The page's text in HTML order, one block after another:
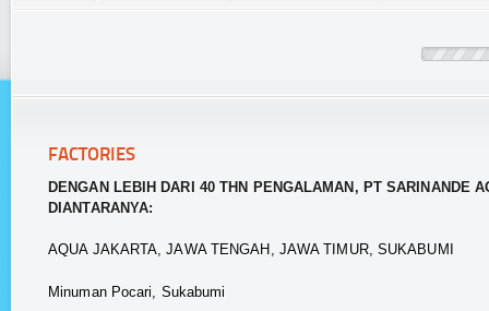
FACTORIES
DENGAN LEBIH DARI 40 THN PENGALAMAN, PT SARINANDE
DIANTARANYA:
AQUA JAKARTA, JAWA TENGAH, JAWA TIMUR, SUKABUMI
Minuman Pocari, Sukabumi